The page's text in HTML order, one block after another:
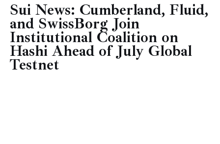
Technology
Markets
Learn
Sui News: Cumberland, Fluid,
and SwissBorg Join
Institutional Coalition on
Hashi Ahead of July Global
Testnet